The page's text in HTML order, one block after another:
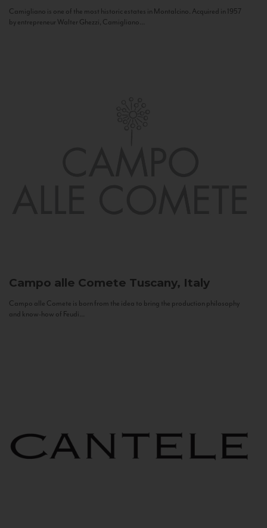
Camigliano is one of the most historic estates in Montalcino. Acquired in 1957
by entrepreneur Walter Ghezzi, Camigliano...
Campo alle Comete Tuscany, Italy
Campo alle Comete is born from the idea to bring the production philosophy
and know-how of Feudi...